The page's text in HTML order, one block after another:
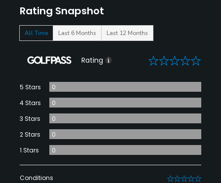
Rating Snapshot
All Time Last 6 Months Last 12 Months
Rating 0
5 Stars
0
4 Stars
0
3 Stars
0
2 Stars
0
1 Stars
0
Conditions 0